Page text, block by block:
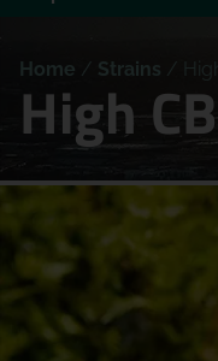
Home / Strains /
High